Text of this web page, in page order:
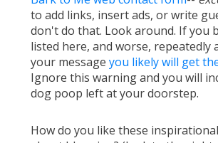
to add links, insert ads, or write
don't do that. Look around. If you
listed here, and worse, repeatedly
your message you likely will get
Ignore this warning and you will
dog poop left at your doorstep.
How do you like these